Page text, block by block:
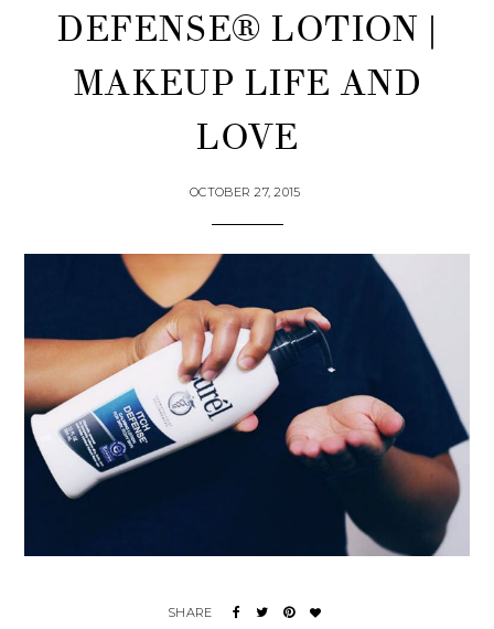
DEFENSE® LOTION |
MAKEUP LIFE AND
LOVE
OCTOBER 27, 2015